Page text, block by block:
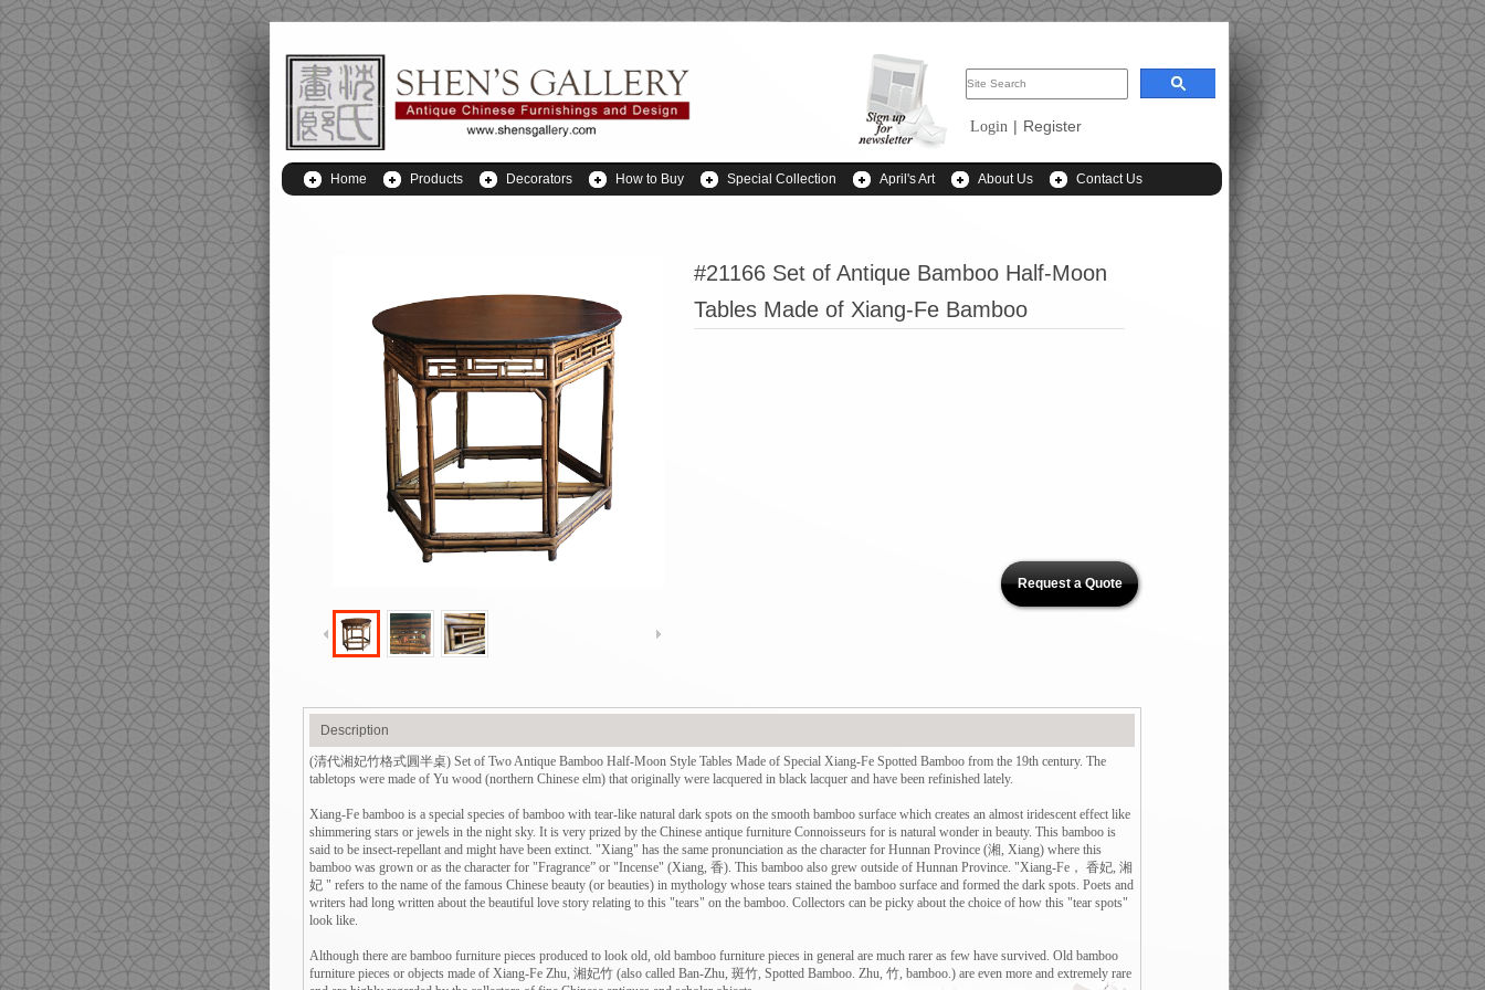
#21166 Set of Antique Bamboo Half-Moon
Tables Made of Xiang-Fe Bamboo
Description
(清代湘妃竹格式圓半桌) Set of Two Antique Bamboo Half-Moon Style Tables Made of Special Xiang-Fe Spotted Bamboo from the 19th century. The
tabletops were made of Yu wood (northern Chinese elm) that originally were lacquered in black lacquer and have been refinished lately.
Xiang-Fe bamboo is a special species of bamboo with tear-like natural dark spots on the smooth bamboo surface which creates an almost iridescent effect like
shimmering stars or jewels in the night sky. It is very prized by the Chinese antique furniture Connoisseurs for is natural wonder in beauty. This bamboo is
said to be insect-repellant and might have been extinct. "Xiang" has the same pronunciation as the character for Hunnan Province (湘, Xiang) where this
bamboo was grown or as the character for "Fragrance” or "Incense" (Xiang, 香). This bamboo also grew outside of Hunnan Province. "Xiang-Fe， 香妃, 湘
妃 " refers to the name of the famous Chinese beauty (or beauties) in mythology whose tears stained the bamboo surface and formed the dark spots. Poets and
writers had long written about the beautiful love story relating to this "tears" on the bamboo. Collectors can be picky about the choice of how this "tear spots"
look like.
Although there are bamboo furniture pieces produced to look old, old bamboo furniture pieces in general are much rarer as few have survived. Old bamboo
furniture pieces or objects made of Xiang-Fe Zhu, 湘妃竹 (also called Ban-Zhu, 斑竹, Spotted Bamboo. Zhu, 竹, bamboo.) are even more and extremely rare
Request a Quote
Login | Register
Home Products Decorators How to Buy Special Collection April's Art About Us Contact Us